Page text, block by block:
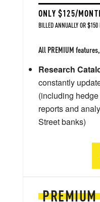
PREMIUM
ONLY $125/
BILLED ANNUALLY OR $150
All PREMIUM
Research
constantly
(including
reports and
Street banks)